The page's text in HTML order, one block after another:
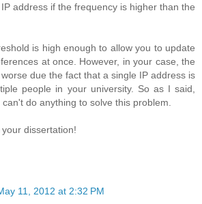
address if the frequency is higher than the
is high enough to allow you to update
at once. However, in your case, the
due the fact that a single IP address is
people in your university. So as I said,
can't do anything to solve this problem.
dissertation!
11, 2012 at 2:32 PM